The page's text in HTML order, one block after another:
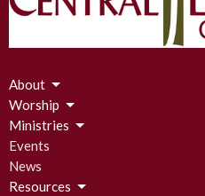
About
Worship
Ministries
Events
News
Resources